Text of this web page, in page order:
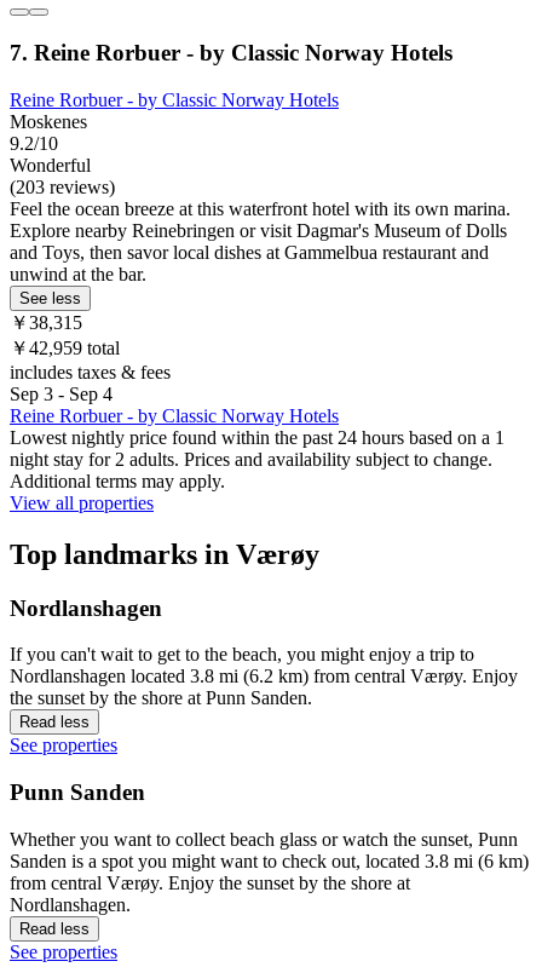
7. Reine Rorbuer - by Classic Norway Hotels
Reine Rorbuer - by Classic Norway Hotels
Moskenes
9.2/10
Wonderful
(203 reviews)
Feel the ocean breeze at this waterfront hotel with its own marina.
Explore nearby Reinebringen or visit Dagmar's Museum of Dolls
and Toys, then savor local dishes at Gammelbua restaurant and
unwind at the bar.
See less
￥38,315
￥42,959 total
includes taxes & fees
Sep 3 - Sep 4
Reine Rorbuer - by Classic Norway Hotels
Lowest nightly price found within the past 24 hours based on a 1
night stay for 2 adults. Prices and availability subject to change.
Additional terms may apply.
View all properties
Top landmarks in Værøy
Nordlanshagen
If you can't wait to get to the beach, you might enjoy a trip to
Nordlanshagen located 3.8 mi (6.2 km) from central Værøy. Enjoy
the sunset by the shore at Punn Sanden.
Read less
See properties
Punn Sanden
Whether you want to collect beach glass or watch the sunset, Punn
Sanden is a spot you might want to check out, located 3.8 mi (6 km)
from central Værøy. Enjoy the sunset by the shore at
Nordlanshagen.
Read less
See properties